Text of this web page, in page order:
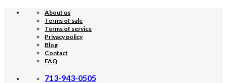
Skip
About us
Terms of sale
Terms of service
Privacy policy
Blog
Contact
FAQ
713-943-0505